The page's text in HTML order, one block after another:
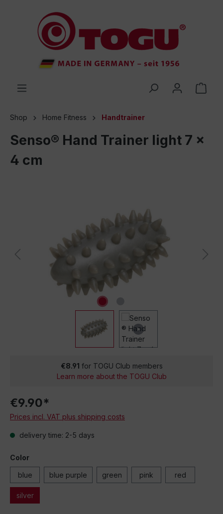
Shop Home Fitness Handtrainer
Senso® Hand Trainer light 7 x
4 cm
€8.91 for TOGU Club members
Learn more about the TOGU Club
€9.90*
Prices incl. VAT plus shipping costs
delivery time: 2-5 days
Color
blue blue purple green pink red
silver